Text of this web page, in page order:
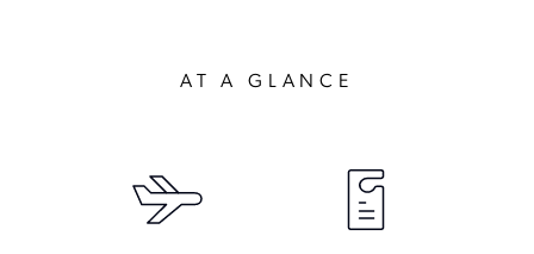
AT A GLANCE